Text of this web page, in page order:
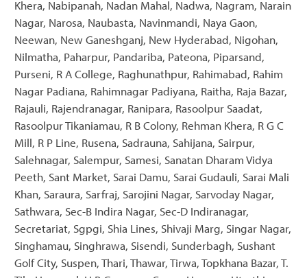
Khera, Nabipanah, Nadan Mahal, Nadwa, Nagram, Narain
Nagar, Narosa, Naubasta, Navinmandi, Naya Gaon,
Neewan, New Ganeshganj, New Hyderabad, Nigohan,
Nilmatha, Paharpur, Pandariba, Pateona, Piparsand,
Purseni, R A College, Raghunathpur, Rahimabad, Rahim
Nagar Padiana, Rahimnagar Padiyana, Raitha, Raja Bazar,
Rajauli, Rajendranagar, Ranipara, Rasoolpur Saadat,
Rasoolpur Tikaniamau, R B Colony, Rehman Khera, R G C
Mill, R P Line, Rusena, Sadrauna, Sahijana, Sairpur,
Salehnagar, Salempur, Samesi, Sanatan Dharam Vidya
Peeth, Sant Market, Sarai Damu, Sarai Gudauli, Sarai Mali
Khan, Saraura, Sarfraj, Sarojini Nagar, Sarvoday Nagar,
Sathwara, Sec-B Indira Nagar, Sec-D Indiranagar,
Secretariat, Sgpgi, Shia Lines, Shivaji Marg, Singar Nagar,
Singhamau, Singhrawa, Sisendi, Sunderbagh, Sushant
Golf City, Suspen, Thari, Thawar, Tirwa, Topkhana Bazar, T.